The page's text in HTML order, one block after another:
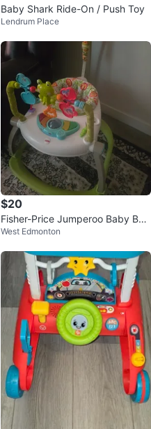
Baby Shark Ride-On / Push Toy
Lendrum Place
$20
Fisher-Price Jumperoo Baby Bou
ncer
West Edmonton